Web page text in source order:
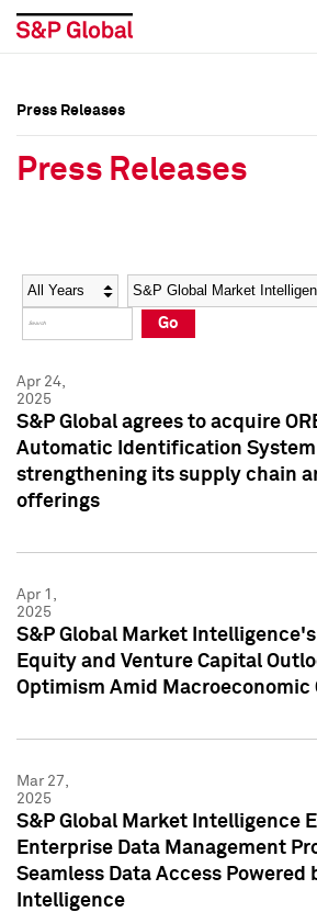
Social Media Directory
Press Kit
Social Media Directory
Press Kit
Press Releases
Press Releases
Year Category
Go
Apr 24,
2025
S&P Global agrees to acquire
Automatic Identification System
strengthening its supply chain
offerings
Apr 1,
2025
S&P Global Market
Equity and Venture Capital
Optimism Amid Macroeconomic
Mar 27,
2025
S&P Global Market Intelligence
Enterprise Data Management
Seamless Data Access
Intelligence